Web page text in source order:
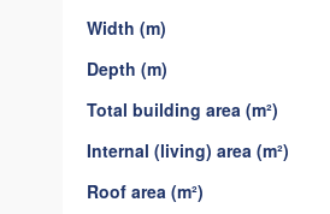
gallery
Width (m)
Depth (m)
Total building area (m²)
Internal (living) area (m²)
Roof area (m²)